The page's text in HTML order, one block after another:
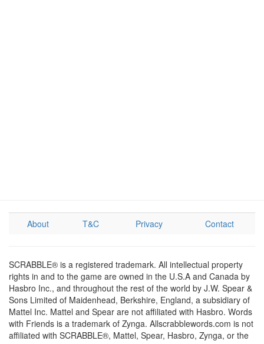
About T&C Privacy Contact
SCRABBLE® is a registered trademark. All intellectual property
rights in and to the game are owned in the U.S.A and Canada by
Hasbro Inc., and throughout the rest of the world by J.W. Spear &
Sons Limited of Maidenhead, Berkshire, England, a subsidiary of
Mattel Inc. Mattel and Spear are not affiliated with Hasbro. Words
with Friends is a trademark of Zynga. Allscrabblewords.com is not
affiliated with SCRABBLE®, Mattel, Spear, Hasbro, Zynga, or the